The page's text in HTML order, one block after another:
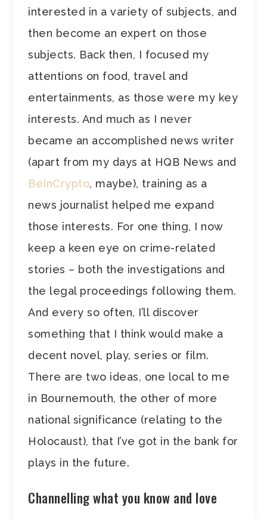
interested in a variety of subjects, and
then become an expert on those
subjects. Back then, I focused my
attentions on food, travel and
entertainments, as those were my key
interests. And much as I never
became an accomplished news writer
(apart from my days at HQB News and
BeInCrypto, maybe), training as a
news journalist helped me expand
those interests. For one thing, I now
keep a keen eye on crime-related
stories – both the investigations and
the legal proceedings following them.
And every so often, I’ll discover
something that I think would make a
decent novel, play, series or film.
There are two ideas, one local to me
in Bournemouth, the other of more
national significance (relating to the
Holocaust), that I’ve got in the bank for
plays in the future.
Channelling what you know and love